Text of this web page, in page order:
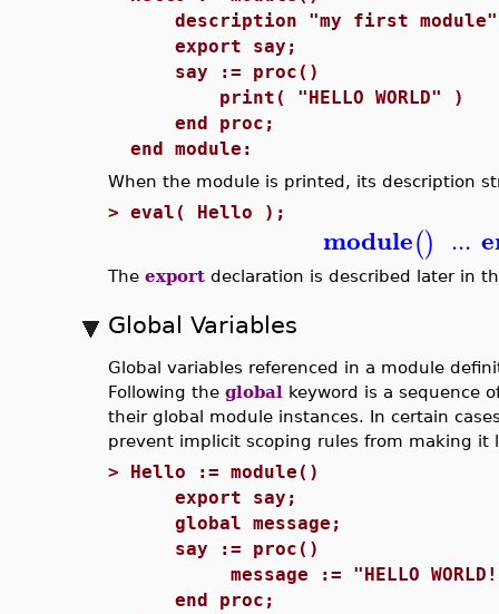
description "my first
export say;
say := proc()
print( "HELLO WORLD" )
end proc;
end module:
When the module is printed, its description
> eval( Hello );
module() ...
The export declaration is described later in
Global Variables
Global variables referenced in a module
Following the global keyword is a sequence
their global module instances. In certain
prevent implicit scoping rules from making it
> Hello := module()
export say;
global message;
say := proc()
message := "HELLO
end proc;